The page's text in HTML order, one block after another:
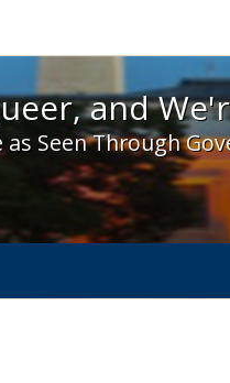
Queer, and We're in
and
as Seen Through